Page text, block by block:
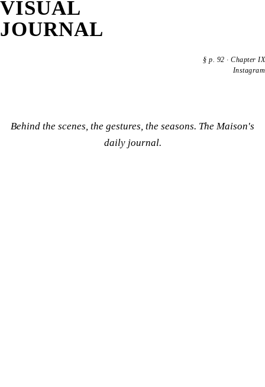
VISUAL
JOURNAL
§p. 92 ·Chapter IX
Instagram
Behind the scenes, the gestures, the seasons. The Maison's
daily journal.